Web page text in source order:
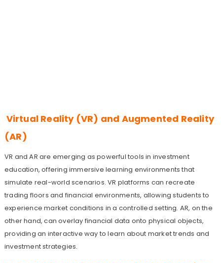
Virtual Reality (VR) and Augmented Reality
(AR)
VR and AR are emerging as powerful tools in investment
education, offering immersive learning environments that
simulate real-world scenarios. VR platforms can recreate
trading floors and financial environments, allowing students to
experience market conditions in a controlled setting. AR, on the
other hand, can overlay financial data onto physical objects,
providing an interactive way to learn about market trends and
investment strategies.